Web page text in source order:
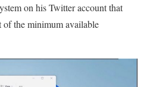
on his Twitter account that
of the minimum available